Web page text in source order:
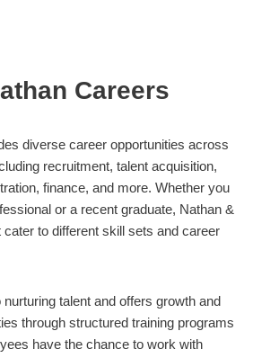
Careers
diverse career opportunities across
recruitment, talent acquisition,
finance, and more. Whether you
or a recent graduate, Nathan &
to different skill sets and career
talent and offers growth and
through structured training programs
have the chance to work with